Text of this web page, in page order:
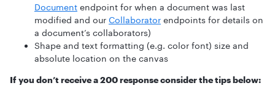
Document endpoint for when a document was last
modified and our Collaborator endpoints for details on
a document’s collaborators)
Shape and text formatting (e.g. color font) size and
absolute location on the canvas
If you don’t receive a 200 response consider the tips below: